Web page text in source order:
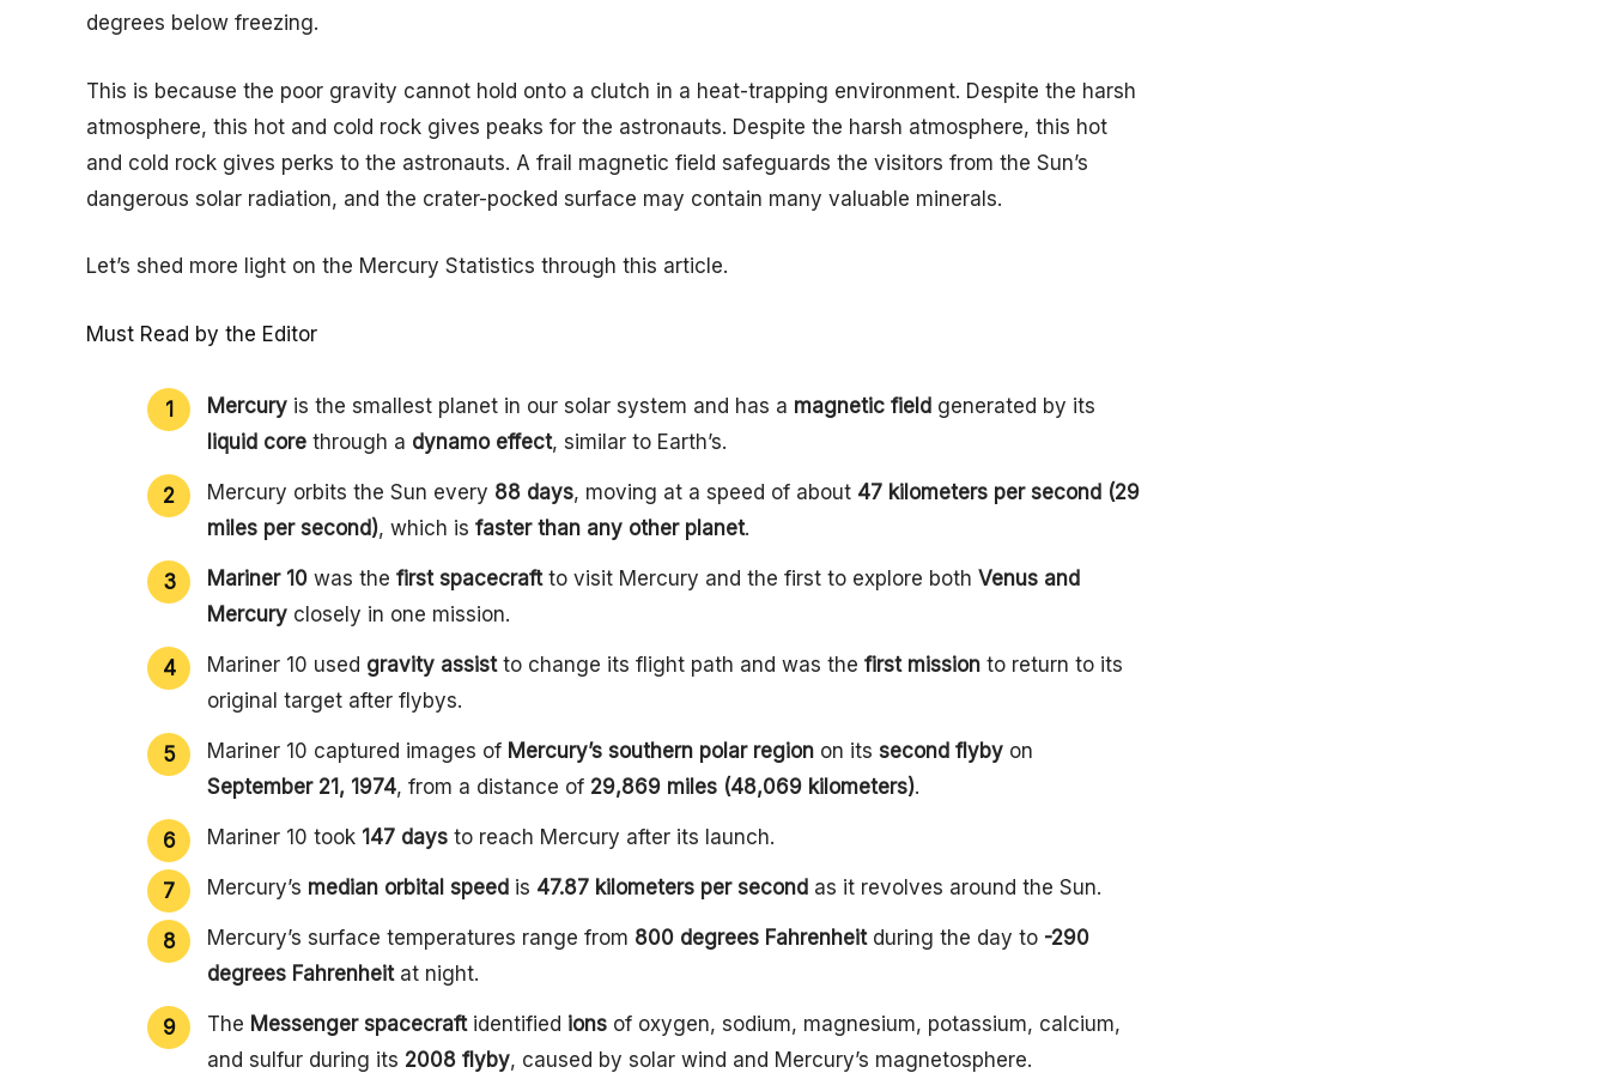
degrees below freezing.
This is because the poor gravity cannot hold onto a clutch in a heat-trapping environment. Despite the harsh
atmosphere, this hot and cold rock gives peaks for the astronauts. Despite the harsh atmosphere, this hot
and cold rock gives perks to the astronauts. A frail magnetic field safeguards the visitors from the Sun’s
dangerous solar radiation, and the crater-pocked surface may contain many valuable minerals.
Let’s shed more light on the Mercury Statistics through this article.
Must Read by the Editor
Mercury is the smallest planet in our solar system and has a magnetic field generated by its
liquid core through a dynamo effect, similar to Earth’s.
Mercury orbits the Sun every 88 days, moving at a speed of about 47 kilometers per second (29
miles per second), which is faster than any other planet.
Mariner 10 was the first spacecraftto visit Mercury and the first to explore both Venus and
Mercury closely in one mission.
Mariner 10 used gravity assistto change its flight path and was the first mission to return to its
original target after flybys.
Mariner 10 captured images of Mercury’s southern polar region on its second flyby on
September 21, 1974, from a distance of 29,869 miles (48,069 kilometers).
Mariner 10 took 147 days to reach Mercury after its launch.
Mercury’s median orbital speed is 47.87 kilometers per second as it revolves around the Sun.
Mercury’s surface temperatures range from 800 degrees Fahrenheitduring the day to -290
degrees Fahrenheitat night.
The Messenger spacecraftidentified ions of oxygen, sodium, magnesium, potassium, calcium,
and sulfur during its 2008 flyby, caused by solar wind and Mercury’s magnetosphere.